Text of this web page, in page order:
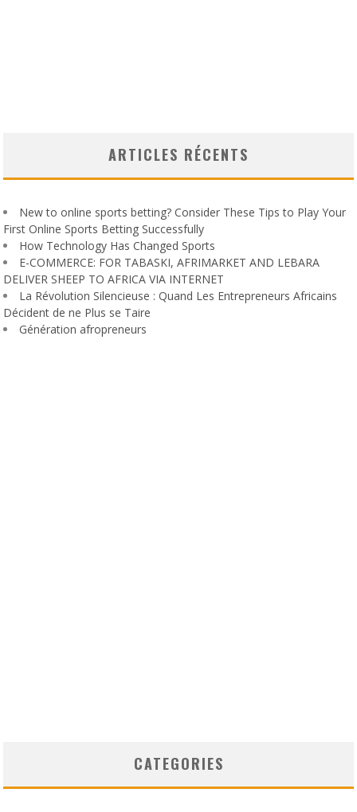
ARTICLES RÉCENTS
New to online sports betting? Consider These Tips to Play Your
First Online Sports Betting Successfully
How Technology Has Changed Sports
E-COMMERCE: FOR TABASKI, AFRIMARKET AND LEBARA
DELIVER SHEEP TO AFRICA VIA INTERNET
La Révolution Silencieuse : Quand Les Entrepreneurs Africains
Décident de ne Plus se Taire
Génération afropreneurs
CATEGORIES